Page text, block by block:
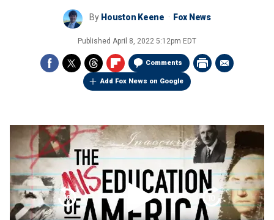
By Houston Keene Fox News
Published April 8, 2022 5:12pm EDT
Comments
Add Fox News on Google